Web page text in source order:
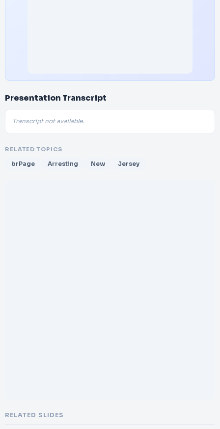
Presentation Transcript
Transcript not available.
RELATED TOPICS
brPage Arresting New Jersey
RELATED SLIDES